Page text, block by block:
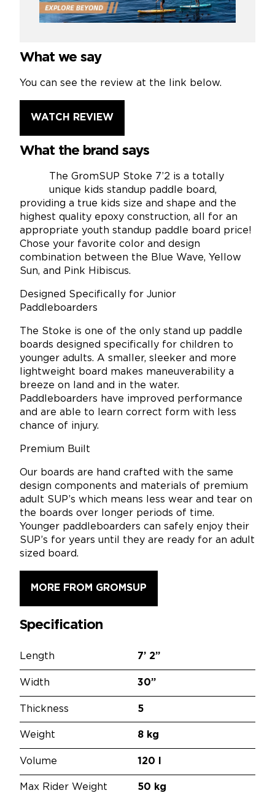
What we say
You can see the review at the link below.
WATCH REVIEW
What the brand says
The GromSUP Stoke 7’2 is a totally
unique kids standup paddle board,
providing a true kids size and shape and the
highest quality epoxy construction, all for an
appropriate youth standup paddle board price!
Chose your favorite color and design
combination between the Blue Wave, Yellow
Sun, and Pink Hibiscus.
Designed Specifically for Junior
Paddleboarders
The Stoke is one of the only stand up paddle
boards designed specifically for children to
younger adults. A smaller, sleeker and more
lightweight board makes maneuverability a
breeze on land and in the water.
Paddleboarders have improved performance
and are able to learn correct form with less
chance of injury.
Premium Built
Our boards are hand crafted with the same
design components and materials of premium
adult SUP’s which means less wear and tear on
the boards over longer periods of time.
Younger paddleboarders can safely enjoy their
SUP’s for years until they are ready for an adult
sized board.
MORE FROM GROMSUP
Specification
Length 7’ 2”
Width 30”
Thickness 5
Weight 8 kg
Volume 120 l
Max Rider Weight 50 kg